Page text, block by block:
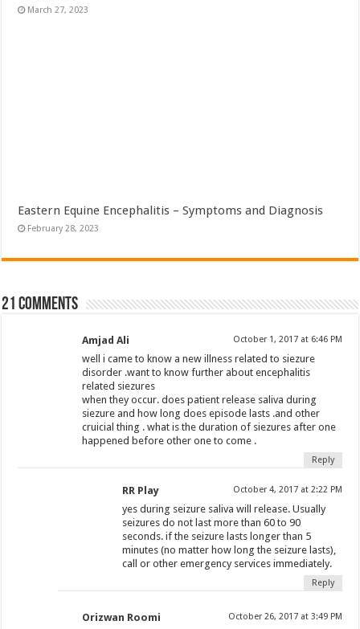
March 27, 2023
Eastern Equine Encephalitis – Symptoms and Diagnosis
February 28, 2023
21 comments
Amjad Ali October 1, 2017 at 6:46 PM
well i came to know a new illness related to siezure
disorder .want to know further about encephalitis
related siezures
when they occur. does patient release saliva during
siezure and how long does episode lasts .and other
cruicial thing . what is the duration of siezures after one
happened before other one to come .
Reply
RR Play October 4, 2017 at 2:22 PM
yes during seizure saliva will release. Usually
seizures do not last more than 60 to 90
seconds. if the seizure lasts longer than 5
minutes (no matter how long the seizure lasts),
call or other emergency services immediately.
Reply
Orizwan Roomi October 26, 2017 at 3:49 PM